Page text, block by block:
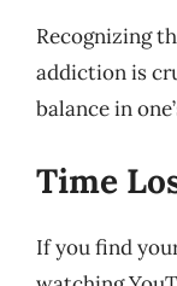
Recognizing
addiction is
balance in
Time
If you find